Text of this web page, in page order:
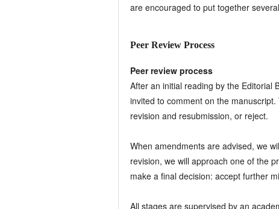
are encouraged to put together
Peer Review Process
Peer review process
After an initial reading by the Editorial
invited to comment on the
revision and resubmission, or reject.
When amendments are advised, we
revision, we will approach one of the
make a final decision: accept further
All stages are supervised by an